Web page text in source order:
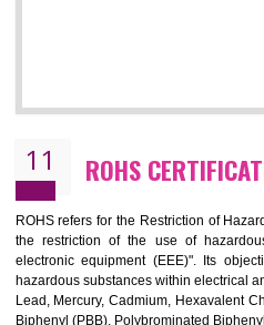
10 GOST_R
GOST-R defines the set of